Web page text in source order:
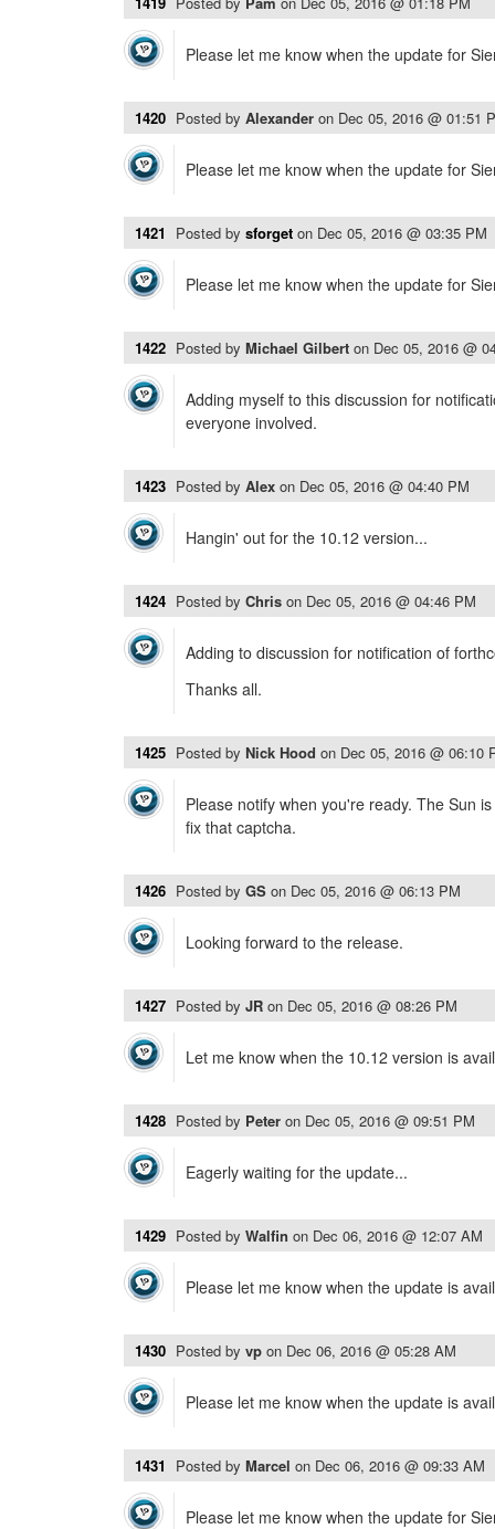
Please let me know when the update for
1420 Posted by Alexander on Dec 05, 2016 @ 01:51
Please let me know when the update for
1421 Posted by sforget on Dec 05, 2016 @ 03:35 PM
Please let me know when the update for
1422 Posted by Michael Gilbert on Dec 05, 2016 @
Adding myself to this discussion for
everyone involved.
1423 Posted by Alex on Dec 05, 2016 @ 04:40 PM
Hangin' out for the 10.12 version...
1424 Posted by Chris on Dec 05, 2016 @ 04:46 PM
Adding to discussion for notification of
Thanks all.
1425 Posted by Nick Hood on Dec 05, 2016 @ 06:10
Please notify when you're ready. The Sun
fix that captcha.
1426 Posted by GS on Dec 05, 2016 @ 06:13 PM
Looking forward to the release.
1427 Posted by JR on Dec 05, 2016 @ 08:26 PM
Let me know when the 10.12 version is
1428 Posted by Peter on Dec 05, 2016 @ 09:51 PM
Eagerly waiting for the update...
1429 Posted by Walfin on Dec 06, 2016 @ 12:07 AM
Please let me know when the update is
1430 Posted by vp on Dec 06, 2016 @ 05:28 AM
Please let me know when the update is
1431 Posted by Marcel on Dec 06, 2016 @ 09:33 AM
Please let me know when the update for